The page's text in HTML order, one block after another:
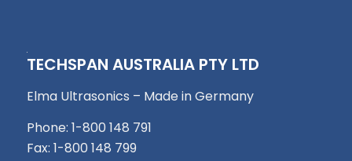
TECHSPAN AUSTRALIA PTY LTD
Elma Ultrasonics – Made in Germany
Phone: 1-800 148 791
Fax: 1-800 148 799